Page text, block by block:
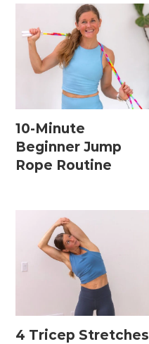
10-Minute
Beginner Jump
Rope Routine
4 Tricep Stretches